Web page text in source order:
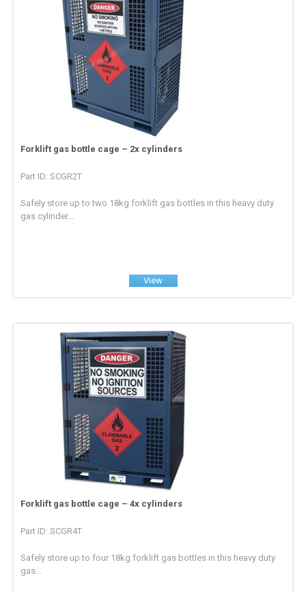
Forklift gas bottle cage – 2x cylinders
Part ID: SCGR2T
Safely store up to two 18kg forklift gas bottles in this heavy duty
gas cylinder...
View
Forklift gas bottle cage – 4x cylinders
Part ID: SCGR4T
Safely store up to four 18kg forklift gas bottles in this heavy duty
gas...